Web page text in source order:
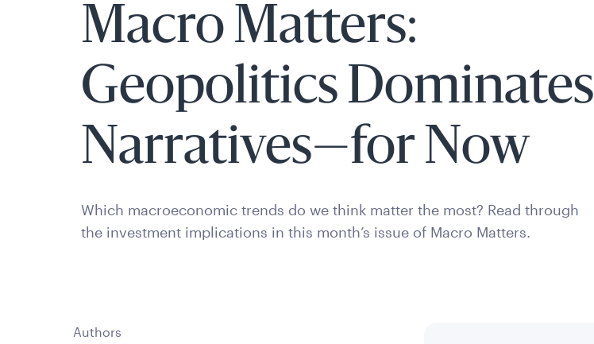
Macro Matters:
Geopolitics Dominates
Narratives—for Now
Which macroeconomic trends do we think matter the most? Read through
the investment implications in this month’s issue of Macro Matters.
Authors